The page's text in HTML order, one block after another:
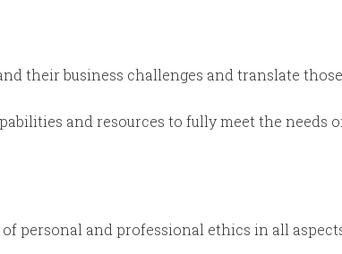
their business challenges and translate those
and resources to fully meet the needs
personal and professional ethics in all